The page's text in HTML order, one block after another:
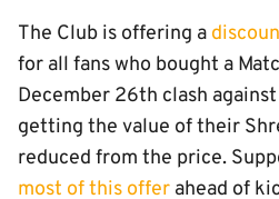
The Club is offering a
for all fans who bought a
December 26th clash
getting the value of their
reduced from the price.
most of this offer ahead of